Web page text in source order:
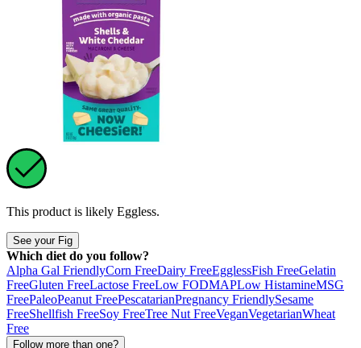
This product is likely Eggless.
See your Fig
Which diet do you follow?
Alpha Gal FriendlyCorn FreeDairy FreeEgglessFish FreeGelatin
FreeGluten FreeLactose FreeLow FODMAPLow HistamineMSG
FreePaleoPeanut FreePescatarianPregnancy FriendlySesame
FreeShellfish FreeSoy FreeTree Nut FreeVeganVegetarianWheat
Free
Follow more than one?